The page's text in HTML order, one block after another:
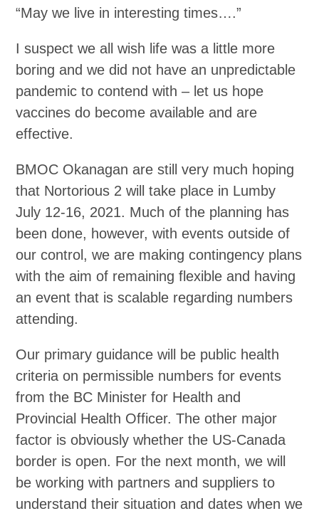
“May we live in interesting times….”
I suspect we all wish life was a little more
boring and we did not have an unpredictable
pandemic to contend with – let us hope
vaccines do become available and are
effective.
BMOC Okanagan are still very much hoping
that Nortorious 2 will take place in Lumby
July 12-16, 2021. Much of the planning has
been done, however, with events outside of
our control, we are making contingency plans
with the aim of remaining flexible and having
an event that is scalable regarding numbers
attending.
Our primary guidance will be public health
criteria on permissible numbers for events
from the BC Minister for Health and
Provincial Health Officer. The other major
factor is obviously whether the US-Canada
border is open. For the next month, we will
be working with partners and suppliers to
understand their situation and dates when we